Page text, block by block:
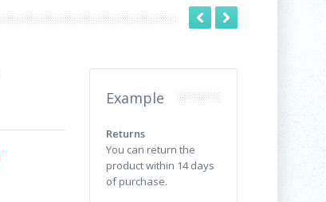
Example
Returns
You can return the
product within 14 days
of purchase.